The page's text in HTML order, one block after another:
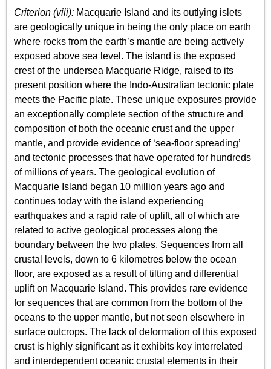
Criterion (viii): Macquarie Island and its outlying islets
are geologically unique in being the only place on earth
where rocks from the earth’s mantle are being actively
exposed above sea level. The island is the exposed
crest of the undersea Macquarie Ridge, raised to its
present position where the Indo-Australian tectonic plate
meets the Pacific plate. These unique exposures provide
an exceptionally complete section of the structure and
composition of both the oceanic crust and the upper
mantle, and provide evidence of ‘sea-floor spreading’
and tectonic processes that have operated for hundreds
of millions of years. The geological evolution of
Macquarie Island began 10 million years ago and
continues today with the island experiencing
earthquakes and a rapid rate of uplift, all of which are
related to active geological processes along the
boundary between the two plates. Sequences from all
crustal levels, down to 6 kilometres below the ocean
floor, are exposed as a result of tilting and differential
uplift on Macquarie Island. This provides rare evidence
for sequences that are common from the bottom of the
oceans to the upper mantle, but not seen elsewhere in
surface outcrops. The lack of deformation of this exposed
crust is highly significant as it exhibits key interrelated
and interdependent oceanic crustal elements in their